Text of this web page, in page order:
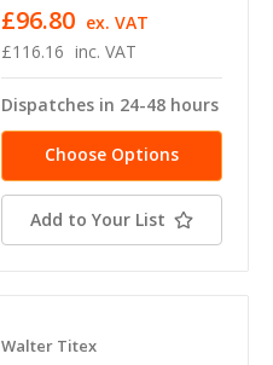
£116.16 inc. VAT
£96.80 ex. VAT
Dispatches in 24-48 hours
Choose Options
Add to Your List
Walter Titex